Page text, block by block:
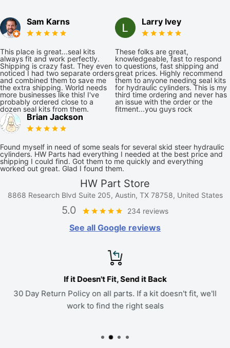
Sam Karns
This place is great...seal kits
always fit and work perfectly.
Shipping is crazy fast. They even
noticed I had two separate orders
and combined them to save me
the extra shipping. World needs
more businesses like this! I've
probably ordered close to a
dozen seal kits from them.
Larry Ivey
These folks are great,
knowledgeable, fast to respond
to questions, fast shipping and
great prices. Highly recommend
them to anyone needing seal kits
for hydraulic cylinders. This is my
third time ordering and never has
an issue with the order or the
fitment...you guys rock
Brian Jackson
Found myself in need of some seals for several skid steer hydraulic
cylinders. HW Parts had everything I needed at the best price and
shipping I could find. Got them to me quickly and everything
worked out great. Glad I found them.
HW Part Store
8868 Research Blvd Suite 205, Austin, TX 78758, United States
5.0 234 reviews
See all Google reviews
If it Doesn't Fit, Send it Back
30 Day Return Policy on all parts. If a kit doesn't fit, we'll
work to find the right seals